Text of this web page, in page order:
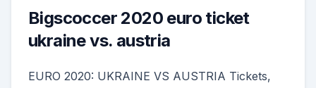
Bigscoccer 2020 euro ticket
ukraine vs. austria
EURO 2020: UKRAINE VS AUSTRIA Tickets,